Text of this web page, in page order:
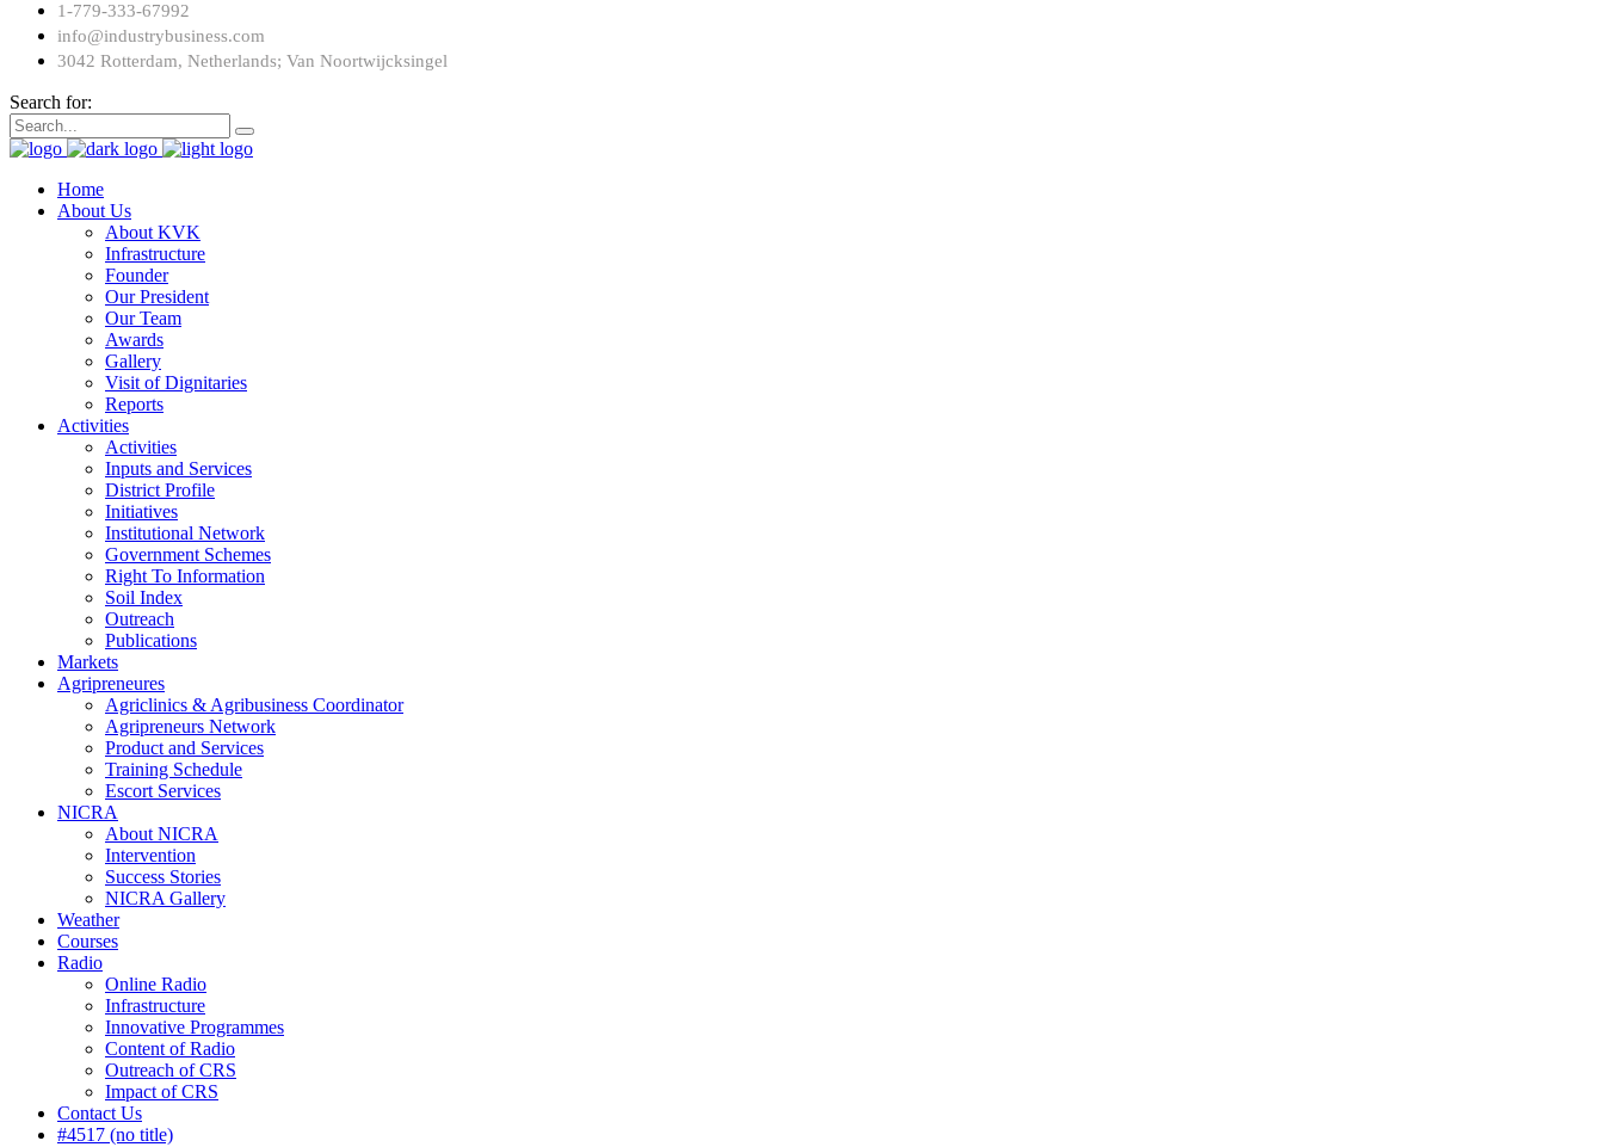
1-779-333-67992
info@industrybusiness.com
3042 Rotterdam, Netherlands; Van Noortwijcksingel
Search for:
Home
About Us
About KVK
Infrastructure
Founder
Our President
Our Team
Awards
Gallery
Visit of Dignitaries
Reports
Activities
Activities
Inputs and Services
District Profile
Initiatives
Institutional Network
Government Schemes
Right To Information
Soil Index
Outreach
Publications
Markets
Agripreneures
Agriclinics & Agribusiness Coordinator
Agripreneurs Network
Product and Services
Training Schedule
Escort Services
NICRA
About NICRA
Intervention
Success Stories
NICRA Gallery
Weather
Courses
Radio
Online Radio
Infrastructure
Innovative Programmes
Content of Radio
Outreach of CRS
Impact of CRS
Contact Us
#4517 (no title)